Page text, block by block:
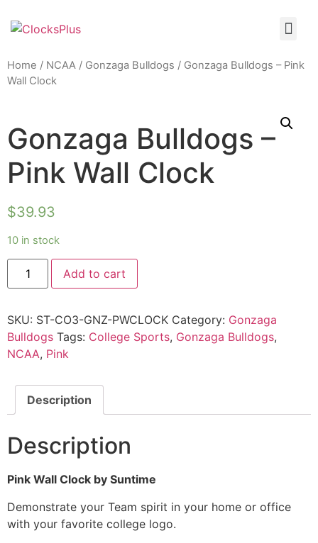
Home / NCAA / Gonzaga Bulldogs / Gonzaga Bulldogs – Pink
Wall Clock
Gonzaga Bulldogs –
Pink Wall Clock
$39.93
10 in stock
Add to cart
SKU: ST-CO3-GNZ-PWCLOCK Category: Gonzaga
Bulldogs Tags: College Sports, Gonzaga Bulldogs,
NCAA, Pink
Description
Description
Pink Wall Clock by Suntime
Demonstrate your Team spirit in your home or office
with your favorite college logo.